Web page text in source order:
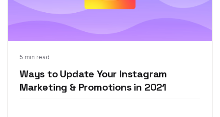
5 min read
Ways to Update Your Instagram
Marketing & Promotions in 2021
Jan 20, 2021